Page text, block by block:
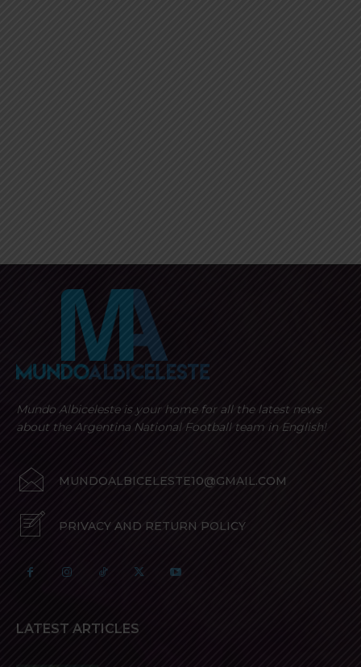
Mundo Albiceleste is your home for all the latest news
about the Argentina National Football team in English!
MUNDOALBICELESTE10@GMAIL.COM
PRIVACY AND RETURN POLICY
LATEST ARTICLES